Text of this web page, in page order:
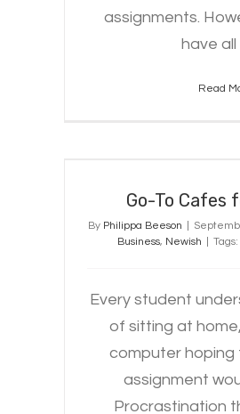
assignments.
have
Read
Go-To Cafes
By Philippa Beeson
Business, Newish
Every student
of sitting at
computer hoping
assignment
Procrastination